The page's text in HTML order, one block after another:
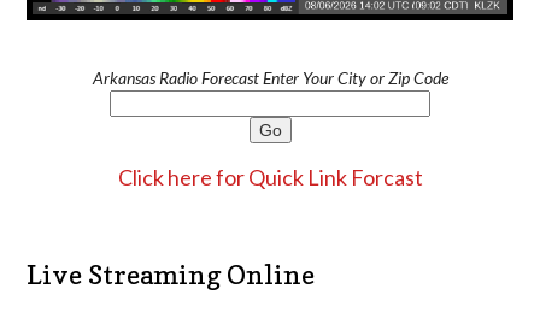
Arkansas Radio Forecast Enter Your City or Zip Code
Click here for Quick Link Forcast
Live Streaming Online